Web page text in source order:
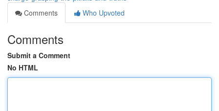
Comments
Who Upvoted
Comments
Submit a Comment
No HTML